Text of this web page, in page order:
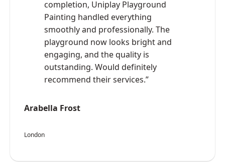
completion, Uniplay Playground
Painting handled everything
smoothly and professionally. The
playground now looks bright and
engaging, and the quality is
outstanding. Would definitely
recommend their services.”
Arabella Frost
London